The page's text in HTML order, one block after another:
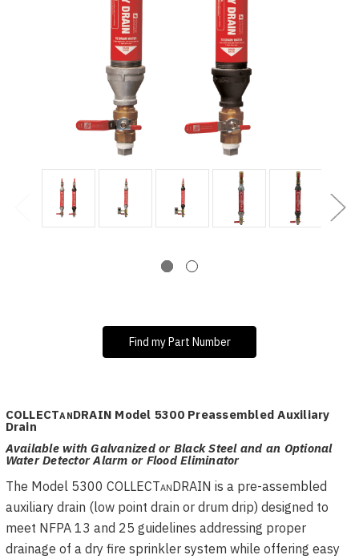
Find my Part Number
COLLECTanDRAIN Model 5300 Preassembled Auxiliary
Drain
Available with Galvanized or Black Steel and an Optional
Water Detector Alarm or Flood Eliminator
The Model 5300 COLLECTanDRAIN is a pre-assembled
auxiliary drain (low point drain or drum drip) designed to
meet NFPA 13 and 25 guidelines addressing proper
drainage of a dry fire sprinkler system while offering easy